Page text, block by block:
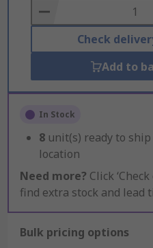
Basket
Check
Add to
In Stock
8 unit(s) ready to
location
Need more? Click
find extra stock and lead
Bulk pricing options